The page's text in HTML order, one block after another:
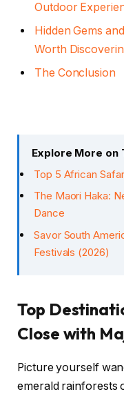
Outdoor
Hidden Gems
Worth
The Conclusion
Explore More on
Top 5 African
The Maori Haka:
Dance
Savor South
Festivals (2026)
Top
Close with
Picture yourself
emerald rainforests